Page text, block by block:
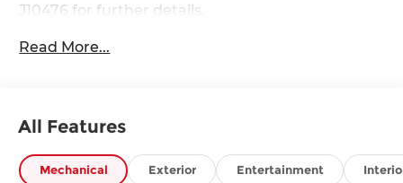
J10476 for further details.
WHY THIS VEHICLE?
Limited Level A Equipment Group ($5,460
240 Amp Alternator
Read More...
All Features
Mechanical Exterior Entertainment